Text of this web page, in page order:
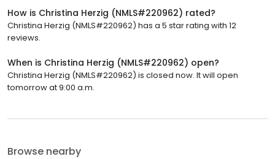
How is Christina Herzig (NMLS#220962) rated?
Christina Herzig (NMLS#220962) has a 5 star rating with 12
reviews.
When is Christina Herzig (NMLS#220962) open?
Christina Herzig (NMLS#220962) is closed now. It will open
tomorrow at 9:00 a.m.
Browse nearby